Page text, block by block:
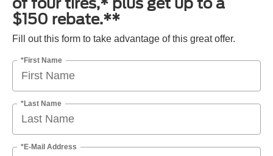
$150 rebate.**
Fill out this form to take advantage of this great offer.
*First Name
*Last Name
*E-Mail Address